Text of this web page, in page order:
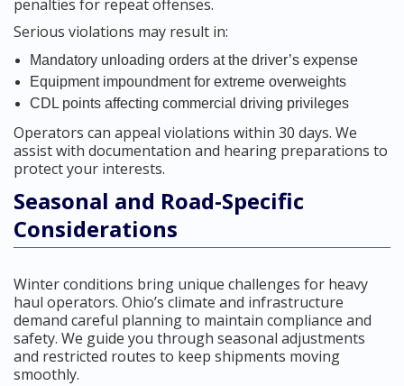
penalties for repeat offenses.
Serious violations may result in:
Mandatory unloading orders at the driver’s expense
Equipment impoundment for extreme overweights
CDL points affecting commercial driving privileges
Operators can appeal violations within 30 days. We
assist with documentation and hearing preparations to
protect your interests.
Seasonal and Road-Specific
Considerations
Winter conditions bring unique challenges for heavy
haul operators. Ohio’s climate and infrastructure
demand careful planning to maintain compliance and
safety. We guide you through seasonal adjustments
and restricted routes to keep shipments moving
smoothly.